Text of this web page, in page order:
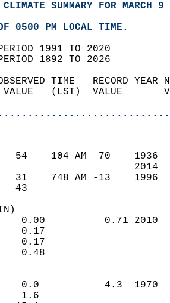
SUMMARY FOR MARCH
0500 PM LOCAL TIME.
PERIOD 1991 TO 2020
PERIOD 1892 TO 2026
TIME   RECORD
VALUE   (LST)  VALUE
54    104 AM  70
31    748 AM -13
43
0.00          0.71
0.17
0.17
0.48
0.0           4.3
1.6